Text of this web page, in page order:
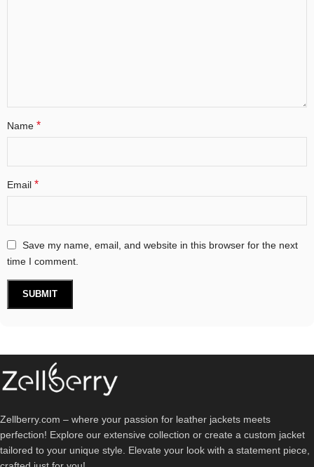
Name *
Email *
Save my name, email, and website in this browser for the next
time I comment.
Zellberry.com – where your passion for leather jackets meets
perfection! Explore our extensive collection or create a custom jacket
tailored to your unique style. Elevate your look with a statement piece,